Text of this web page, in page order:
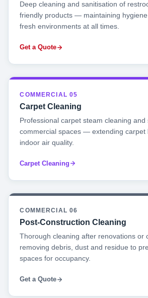
Deep cleaning and sanitisation of
friendly products — maintaining
fresh environments at all times.
Get a Quote
COMMERCIAL 05
Carpet Cleaning
Professional carpet steam cleaning
commercial spaces — extending carpet
indoor air quality.
Carpet Cleaning
COMMERCIAL 06
Post-Construction Cleaning
Thorough cleaning after renovations
removing debris, dust and residue to
spaces for occupancy.
Get a Quote